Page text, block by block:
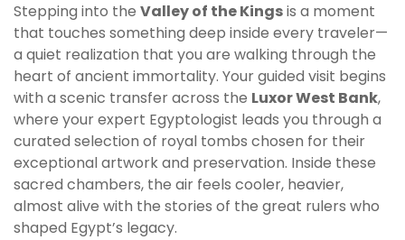
Stepping into the Valley of the Kingsis a moment
that touches something deep inside every traveler—
a quiet realization that you are walking through the
heart of ancient immortality. Your guided visit begins
with a scenic transfer across the Luxor West Bank,
where your expert Egyptologist leads you through a
curated selection of royal tombs chosen for their
exceptional artwork and preservation. Inside these
sacred chambers, the air feels cooler, heavier,
almost alive with the stories of the great rulers who
shaped Egypt’s legacy.